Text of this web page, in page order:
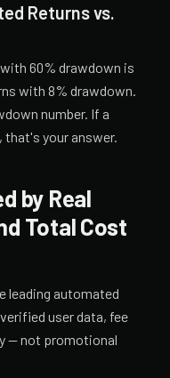
Returns vs.
60% drawdown is
with 8% drawdown.
number. If a
your answer.
by Real
Total Cost
leading automated
user data, fee
— not promotional